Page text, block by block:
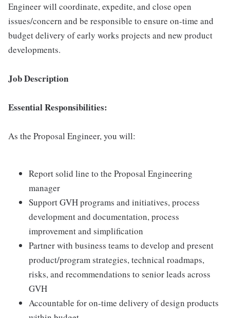
Engineer will coordinate, expedite, and close open
issues/concern and be responsible to ensure on-time and
budget delivery of early works projects and new product
developments.
Job Description
Essential Responsibilities:
As the Proposal Engineer, you will:
Report solid line to the Proposal Engineering
manager
Support GVH programs and initiatives, process
development and documentation, process
improvement and simplification
Partner with business teams to develop and present
product/program strategies, technical roadmaps,
risks, and recommendations to senior leads across
GVH
Accountable for on-time delivery of design products